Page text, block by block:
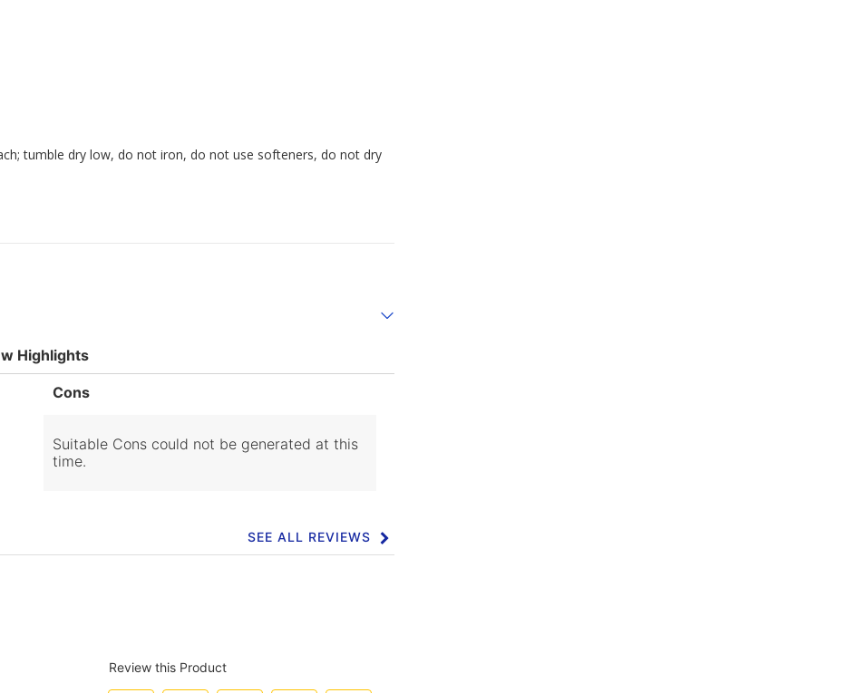
tumble dry low, do not iron, do not use softeners, do not dry
Highlights
List
Cons
Suitable Cons could not be generated at this
time.
SEE ALL REVIEWS
Click
to